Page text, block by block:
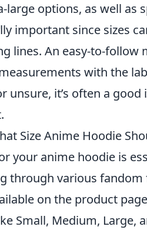
large options, as well as
important since sizes
lines. An easy-to-follow
with the
unsure, it’s often a
Size Anime Hoodie
your anime hoodie is
through various
on the product
Small, Medium, Large,